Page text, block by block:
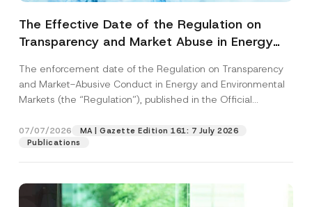
The Effective Date of the Regulation on
Transparency and Market Abuse in Energy
Postponed
The enforcement date of the Regulation on Transparency
and Market-Abusive Conduct in Energy and Environmental
Markets (the “Regulation”), published in the Official
07/07/2026
MA | Gazette Edition 161: 7 July 2026
Publications